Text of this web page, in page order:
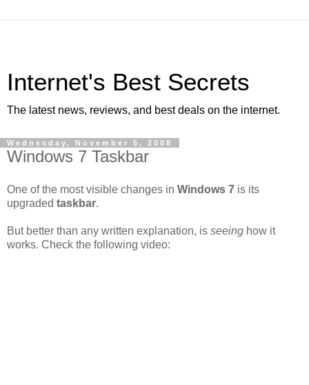
Internet's Best Secrets
The latest news, reviews, and best deals on the internet.
Wednesday, November 5, 2008
Windows 7 Taskbar
One of the most visible changes in Windows 7 is its
upgraded taskbar.
But better than any written explanation, is seeing how it
works. Check the following video: